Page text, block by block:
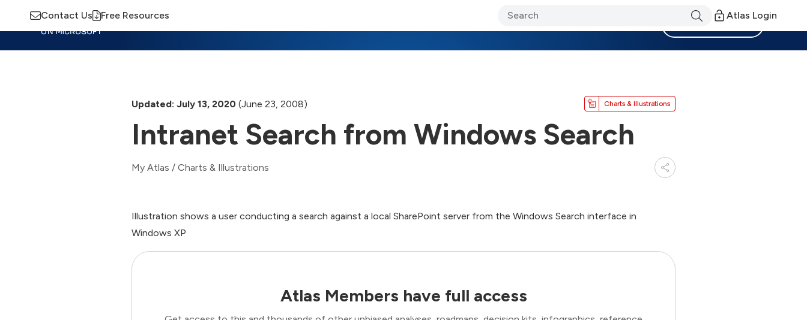
Contact Us Free Resources Atlas Login
Updated: July 13, 2020 (June 23, 2008) Charts & Illustrations
Intranet Search from Windows Search
My Atlas / Charts & Illustrations
Illustration shows a user conducting a search against a local SharePoint server from the Windows Search interface in
Windows XP
Atlas Members have full access